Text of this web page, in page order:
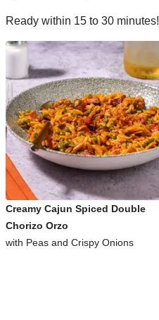
Ready within 15 to 30 minutes!
Creamy Cajun Spiced Double
Chorizo Orzo
with Peas and Crispy Onions